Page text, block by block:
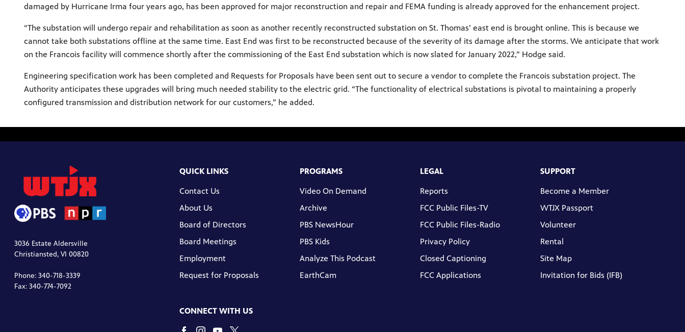
damaged by Hurricane Irma four years ago, has been approved for major reconstruction and repair and FEMA funding is already approved for the enhancement project.
“The substation will undergo repair and rehabilitation as soon as another recently reconstructed substation on St. Thomas’ east end is brought online. This is because we
cannot take both substations offline at the same time. East End was first to be reconstructed because of the severity of its damage after the storms. We anticipate that work
on the Francois facility will commence shortly after the commissioning of the East End substation which is now slated for January 2022,” Hodge said.
Engineering specification work has been completed and Requests for Proposals have been sent out to secure a vendor to complete the Francois substation project. The
Authority anticipates these upgrades will bring much needed stability to the electric grid. “The functionality of electrical substations is pivotal to maintaining a properly
configured transmission and distribution network for our customers,” he added.
3036 Estate Aldersville
Christiansted, VI 00820
Phone: 340-718-3339
Fax: 340-774-7092
QUICK LINKS
Contact Us
About Us
Board of Directors
Board Meetings
Employment
Request for Proposals
PROGRAMS
Video On Demand
Archive
PBS NewsHour
PBS Kids
Analyze This Podcast
EarthCam
LEGAL
Reports
FCC Public Files-TV
FCC Public Files-Radio
Privacy Policy
Closed Captioning
FCC Applications
SUPPORT
Become a Member
WTJX Passport
Volunteer
Rental
Site Map
Invitation for Bids (IFB)
CONNECT WITH US